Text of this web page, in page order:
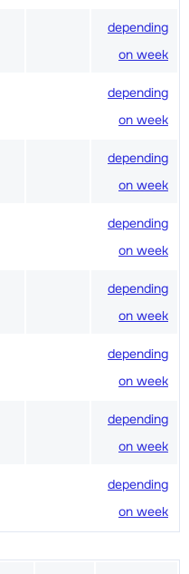
depending
on week
depending
on week
depending
on week
depending
on week
depending
on week
depending
on week
depending
on week
depending
on week